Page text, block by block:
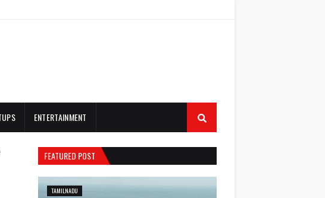
ENTERTAINMENT
FEATURED POST
TAMILNADU